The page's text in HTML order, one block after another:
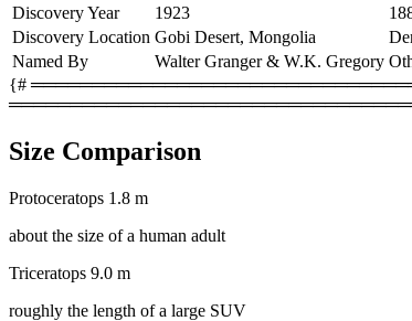
Discovery Year
1923
Discovery Location Gobi Desert, Mongolia
Named By
Walter Granger & W.K. Gregory
{#
Size Comparison
Protoceratops 1.8 m
about the size of a human adult
Triceratops 9.0 m
roughly the length of a large SUV